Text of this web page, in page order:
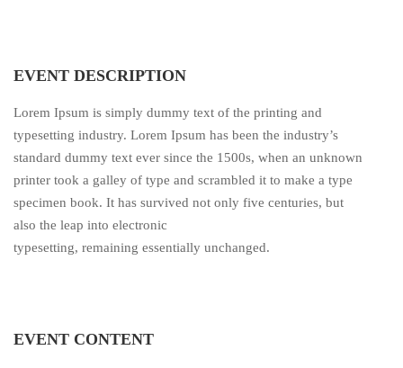
EVENT DESCRIPTION
Lorem Ipsum is simply dummy text of the printing and
typesetting industry. Lorem Ipsum has been the industry’s
standard dummy text ever since the 1500s, when an unknown
printer took a galley of type and scrambled it to make a type
specimen book. It has survived not only five centuries, but
also the leap into electronic
typesetting, remaining essentially unchanged.
EVENT CONTENT